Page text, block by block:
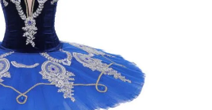
ADD TO CART